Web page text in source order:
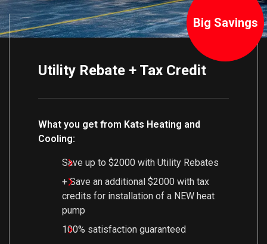
Big Savings
Utility Rebate + Tax Credit
What you get from Kats Heating and
Cooling:
Save up to $2000 with Utility Rebates
+ Save an additional $2000 with tax
credits for installation of a NEW heat
pump
100% satisfaction guaranteed